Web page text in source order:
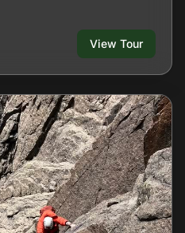
View Tour